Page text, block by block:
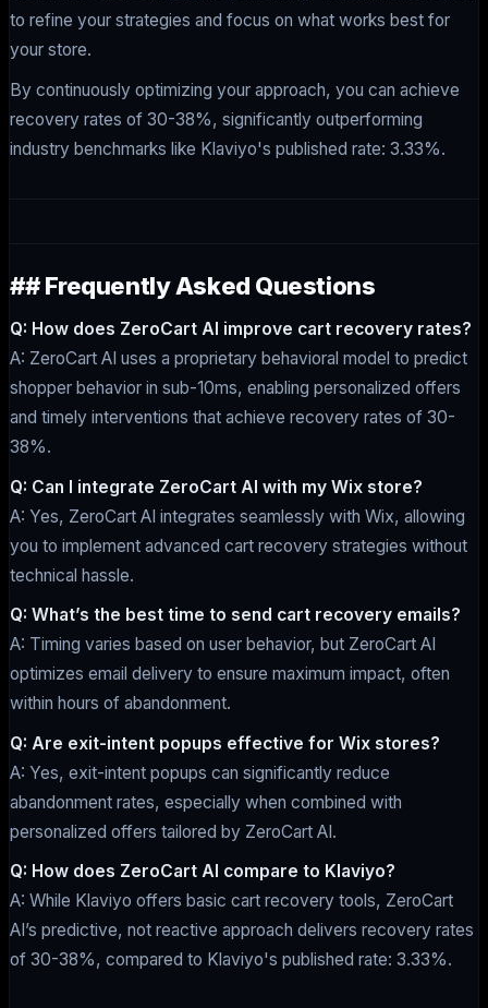
to refine your strategies and focus on what works best for
your store.
By continuously optimizing your approach, you can achieve
recovery rates of 30-38%, significantly outperforming
industry benchmarks like Klaviyo's published rate: 3.33%.
## Frequently Asked Questions
Q: How does ZeroCart AI improve cart recovery rates?
A: ZeroCart AI uses a proprietary behavioral model to predict
shopper behavior in sub-10ms, enabling personalized offers
and timely interventions that achieve recovery rates of 30-
38%.
Q: Can I integrate ZeroCart AI with my Wix store?
A: Yes, ZeroCart AI integrates seamlessly with Wix, allowing
you to implement advanced cart recovery strategies without
technical hassle.
Q: What’s the best time to send cart recovery emails?
A: Timing varies based on user behavior, but ZeroCart AI
optimizes email delivery to ensure maximum impact, often
within hours of abandonment.
Q: Are exit-intent popups effective for Wix stores?
A: Yes, exit-intent popups can significantly reduce
abandonment rates, especially when combined with
personalized offers tailored by ZeroCart AI.
Q: How does ZeroCart AI compare to Klaviyo?
A: While Klaviyo offers basic cart recovery tools, ZeroCart
AI’s predictive, not reactive approach delivers recovery rates
of 30-38%, compared to Klaviyo's published rate: 3.33%.